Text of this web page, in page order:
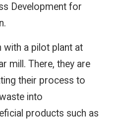
Development for
with a pilot plant at
mill. There, they are
their process to
into
products such as